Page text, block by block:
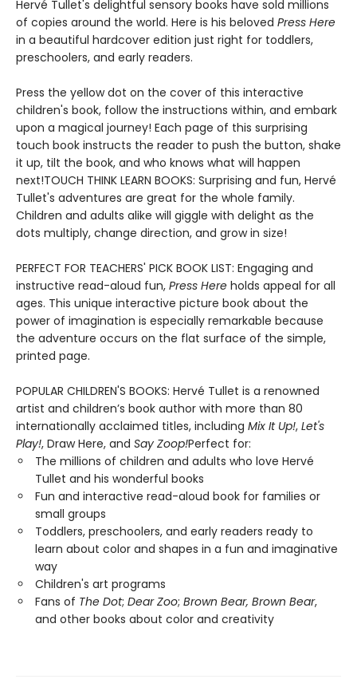
Hervé Tullet's delightful sensory books have sold millions
of copies around the world. Here is his beloved Press Here
in a beautiful hardcover edition just right for toddlers,
preschoolers, and early readers.
Press the yellow dot on the cover of this interactive
children's book, follow the instructions within, and embark
upon a magical journey! Each page of this surprising
touch book instructs the reader to push the button, shake
it up, tilt the book, and who knows what will happen
next!TOUCH THINK LEARN BOOKS: Surprising and fun, Hervé
Tullet's adventures are great for the whole family.
Children and adults alike will giggle with delight as the
dots multiply, change direction, and grow in size!
PERFECT FOR TEACHERS' PICK BOOK LIST: Engaging and
instructive read-aloud fun, Press Here holds appeal for all
ages. This unique interactive picture book about the
power of imagination is especially remarkable because
the adventure occurs on the flat surface of the simple,
printed page.
POPULAR CHILDREN'S BOOKS: Hervé Tullet is a renowned
artist and children’s book author with more than 80
internationally acclaimed titles, including Mix It Up!, Let's
Play!, Draw Here, and Say Zoop!Perfect for:
The millions of children and adults who love Hervé
Tullet and his wonderful books
Fun and interactive read-aloud book for families or
small groups
Toddlers, preschoolers, and early readers ready to
learn about color and shapes in a fun and imaginative
way
Children's art programs
Fans of The Dot; Dear Zoo; Brown Bear, Brown Bear,
and other books about color and creativity